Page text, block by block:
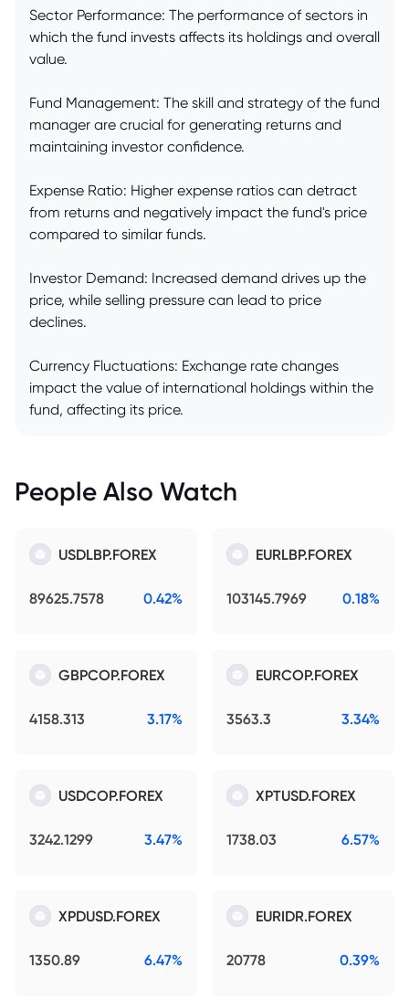
Sector Performance: The performance of sectors in
which the fund invests affects its holdings and overall
value.
Fund Management: The skill and strategy of the fund
manager are crucial for generating returns and
maintaining investor confidence.
Expense Ratio: Higher expense ratios can detract
from returns and negatively impact the fund's price
compared to similar funds.
Investor Demand: Increased demand drives up the
price, while selling pressure can lead to price
declines.
Currency Fluctuations: Exchange rate changes
impact the value of international holdings within the
fund, affecting its price.
People Also Watch
USDLBP.FOREX
89625.7578 0.42%
EURLBP.FOREX
103145.7969 0.18%
GBPCOP.FOREX
4158.313 3.17%
EURCOP.FOREX
3563.3 3.34%
USDCOP.FOREX
3242.1299 3.47%
XPTUSD.FOREX
1738.03 6.57%
XPDUSD.FOREX
1350.89 6.47%
EURIDR.FOREX
20778 0.39%